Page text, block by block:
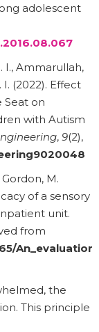
adolescent
I., Ammarullah,
I. (2022). Effect
Seat on
with Autism
, 9(2),
M.
of a sensory
unit.
from
the
This principle